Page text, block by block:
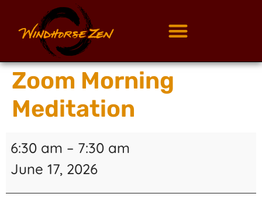
Zoom Morning
Meditation
6:30 am – 7:30 am
June 17, 2026